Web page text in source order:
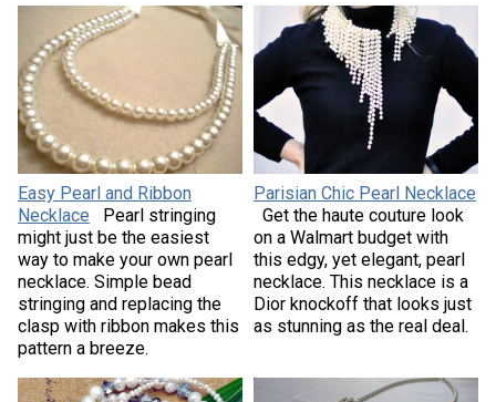
Easy Pearl and Ribbon
Necklace
Pearl stringing
might just be the easiest
way to make your own pearl
necklace. Simple bead
stringing and replacing the
clasp with ribbon makes this
pattern a breeze.
Parisian Chic Pearl Necklace
Get the haute couture look
on a Walmart budget with
this edgy, yet elegant, pearl
necklace. This necklace is a
Dior knockoff that looks just
as stunning as the real deal.